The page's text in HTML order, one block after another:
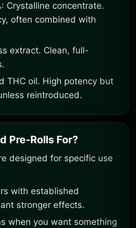
Crystalline concentrate.
often combined with
extract. Clean, full-
THC oil. High potency but
reintroduced.
Pre-Rolls For?
designed for specific use
with established
stronger effects.
when you want something